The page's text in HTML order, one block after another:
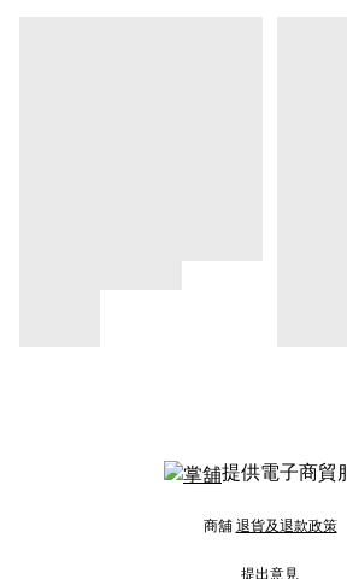
提供電子商貿
商舖 退貨及退款政策
提出意見